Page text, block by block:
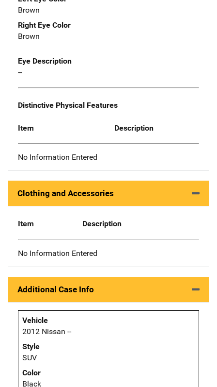
Brown
Right Eye Color
Brown
Eye Description
--
Distinctive Physical Features
Item Description
No Information Entered
Clothing and Accessories
Item Description
No Information Entered
Additional Case Info
Vehicle
2012 Nissan --
Style
SUV
Color
Black